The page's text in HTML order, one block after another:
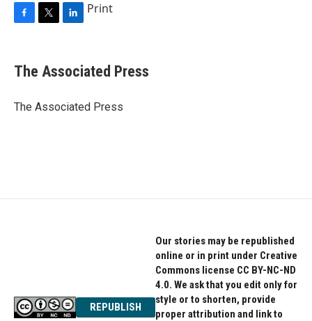
e
b
o
r
k
e
I
Print
The Associated Press
The Associated Press
REPUBLISH
Our stories may be republished
online or in print under Creative
Commons license CC BY-NC-ND
4.0. We ask that you edit only for
style or to shorten, provide
proper attribution and link to